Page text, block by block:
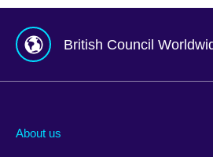
British Council
Albania
About us